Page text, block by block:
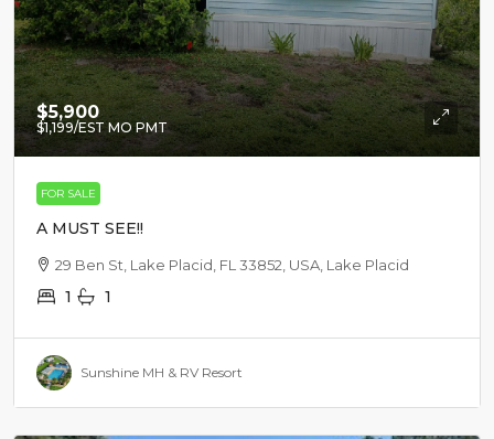
$5,900
$1,199/EST MO PMT
FOR SALE
A MUST SEE!!
29 Ben St, Lake Placid, FL 33852, USA, Lake Placid
1 1
Sunshine MH & RV Resort